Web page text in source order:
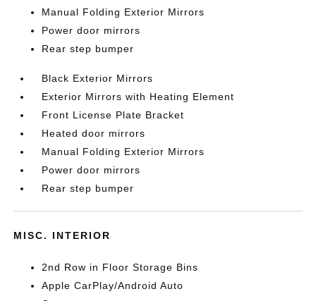
Manual Folding Exterior Mirrors
Power door mirrors
Rear step bumper
Black Exterior Mirrors
Exterior Mirrors with Heating Element
Front License Plate Bracket
Heated door mirrors
Manual Folding Exterior Mirrors
Power door mirrors
Rear step bumper
MISC. INTERIOR
2nd Row in Floor Storage Bins
Apple CarPlay/Android Auto